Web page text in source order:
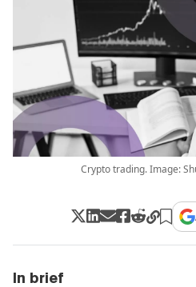
Crypto trading. Image:
In brief